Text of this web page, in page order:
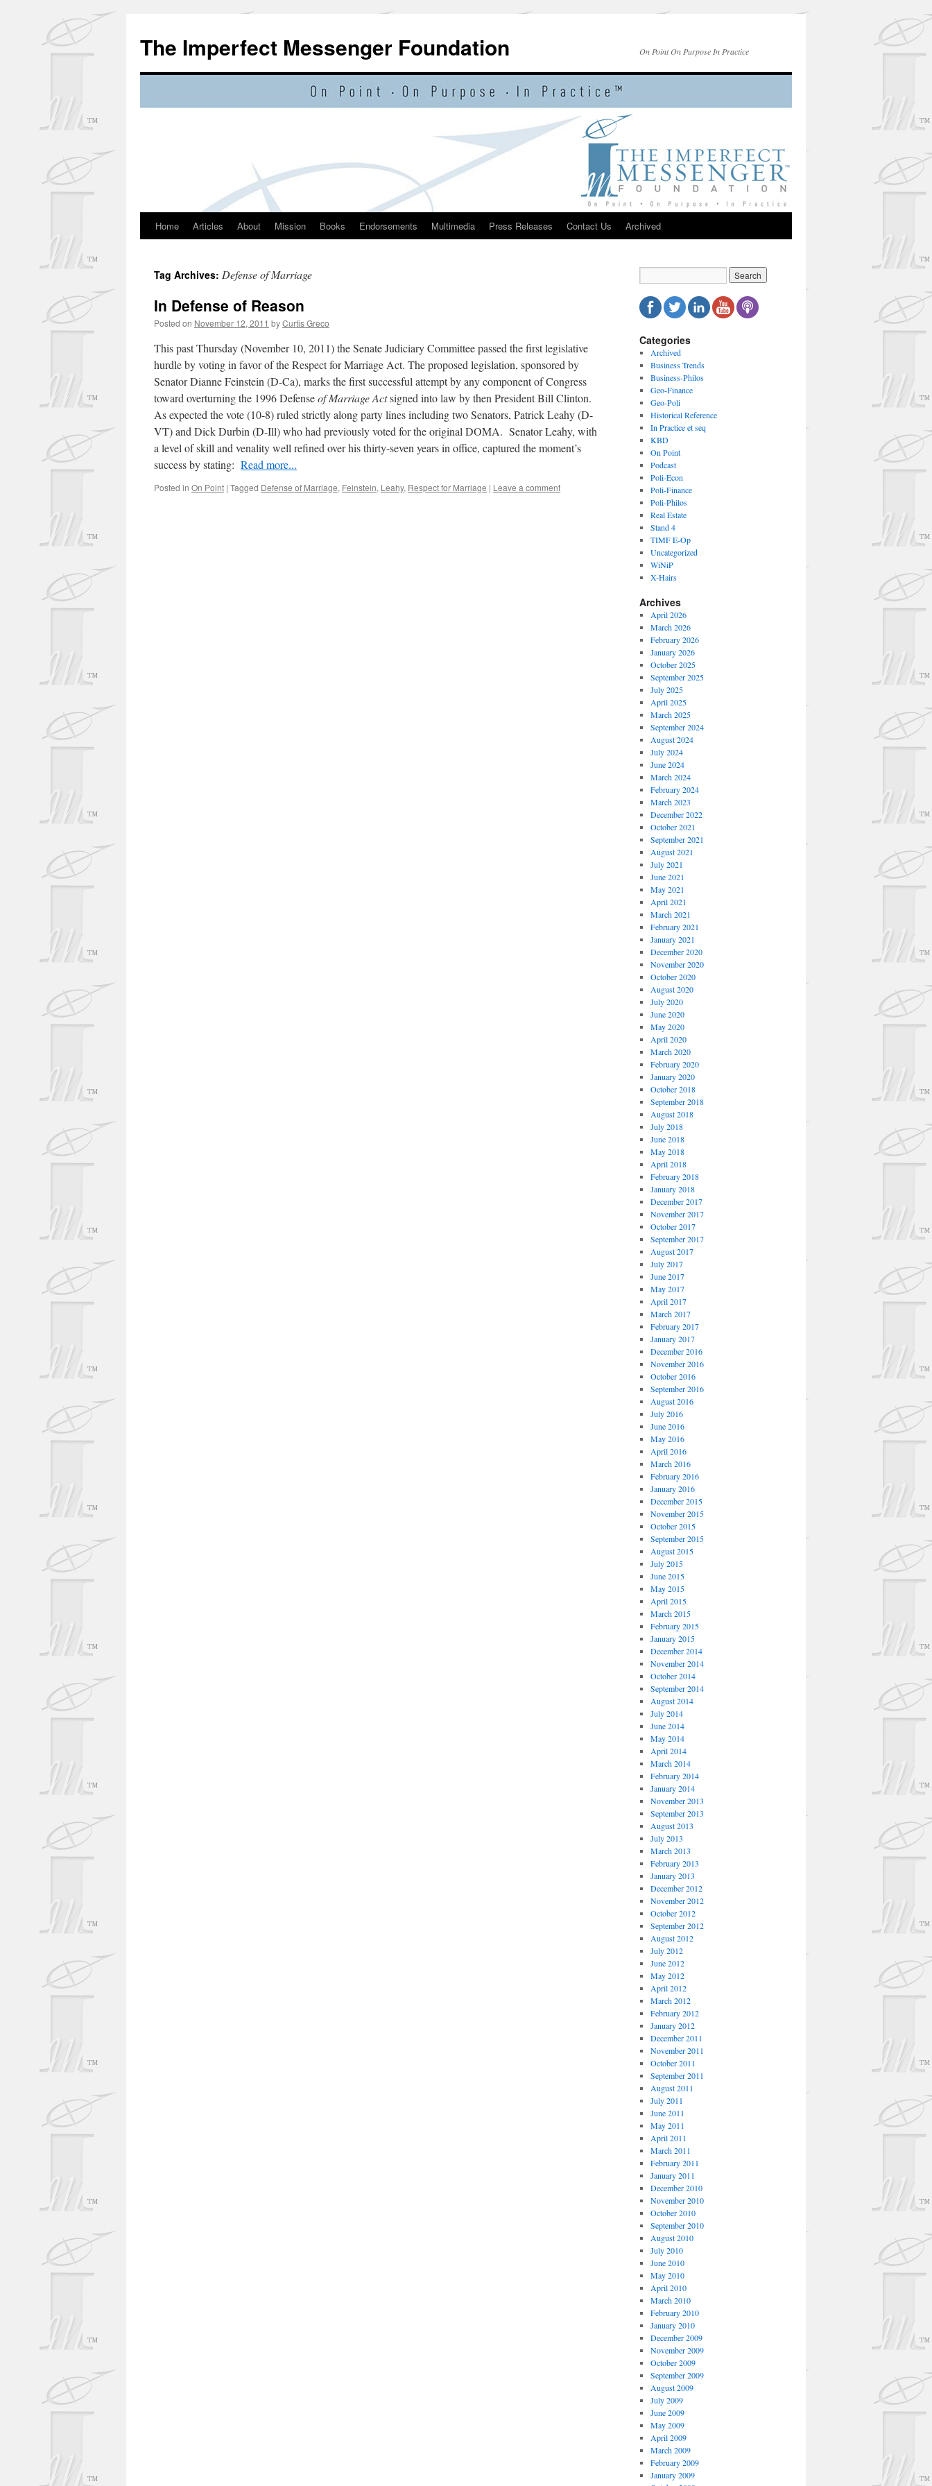
content
The Imperfect Messenger Foundation On Point On Purpose In Practice
Home Articles About Mission Books Endorsements Multimedia Press Releases Contact Us Archived
Tag Archives: Defense of Marriage
In Defense of Reason
Posted on November 12, 2011 byCurtis Greco
This past Thursday (November 10, 2011) the Senate Judiciary Committee passed the first legislative
hurdle by voting in favor of the Respect for Marriage Act. The proposed legislation, sponsored by
Senator Dianne Feinstein (D-Ca), marks the first successful attempt by any component of Congress
toward overturning the 1996 Defenseof Marriage Actsigned into law by then President Bill Clinton.
As expected the vote (10-8) ruled strictly along party lines including two Senators, Patrick Leahy (D-
VT) and Dick Durbin (D-Ill) who had previously voted for the original DOMA. Senator Leahy, with
a level of skill and venality well refined over his thirty-seven years in office, captured the moment’s
success by stating: Read more...
Posted in On Point | Tagged Defense of Marriage, Feinstein, Leahy, Respect for Marriage | Leave a comment
Categories
Archived
Business Trends
Business-Philos
Geo-Finance
Geo-Poli
Historical Reference
In Practice et seq
KBD
On Point
Podcast
Poli-Econ
Poli-Finance
Poli-Philos
Real Estate
Stand 4
TIMF E-Op
Uncategorized
WiNiP
X-Hairs
Archives
April 2026
March 2026
February 2026
January 2026
October 2025
September 2025
July 2025
April 2025
March 2025
September 2024
August 2024
July 2024
June 2024
March 2024
February 2024
March 2023
December 2022
October 2021
September 2021
August 2021
July 2021
June 2021
May 2021
April 2021
March 2021
February 2021
January 2021
December 2020
November 2020
October 2020
August 2020
July 2020
June 2020
May 2020
April 2020
March 2020
February 2020
January 2020
October 2018
September 2018
August 2018
July 2018
June 2018
May 2018
April 2018
February 2018
January 2018
December 2017
November 2017
October 2017
September 2017
August 2017
July 2017
June 2017
May 2017
April 2017
March 2017
February 2017
January 2017
December 2016
November 2016
October 2016
September 2016
August 2016
July 2016
June 2016
May 2016
April 2016
March 2016
February 2016
January 2016
December 2015
November 2015
October 2015
September 2015
August 2015
July 2015
June 2015
May 2015
April 2015
March 2015
February 2015
January 2015
December 2014
November 2014
October 2014
September 2014
August 2014
July 2014
June 2014
May 2014
April 2014
March 2014
February 2014
January 2014
November 2013
September 2013
August 2013
July 2013
March 2013
February 2013
January 2013
December 2012
November 2012
October 2012
September 2012
August 2012
July 2012
June 2012
May 2012
April 2012
March 2012
February 2012
January 2012
December 2011
November 2011
October 2011
September 2011
August 2011
July 2011
June 2011
May 2011
April 2011
March 2011
February 2011
January 2011
December 2010
November 2010
October 2010
September 2010
August 2010
July 2010
June 2010
May 2010
April 2010
March 2010
February 2010
January 2010
December 2009
November 2009
October 2009
September 2009
August 2009
July 2009
June 2009
May 2009
April 2009
March 2009
February 2009
January 2009